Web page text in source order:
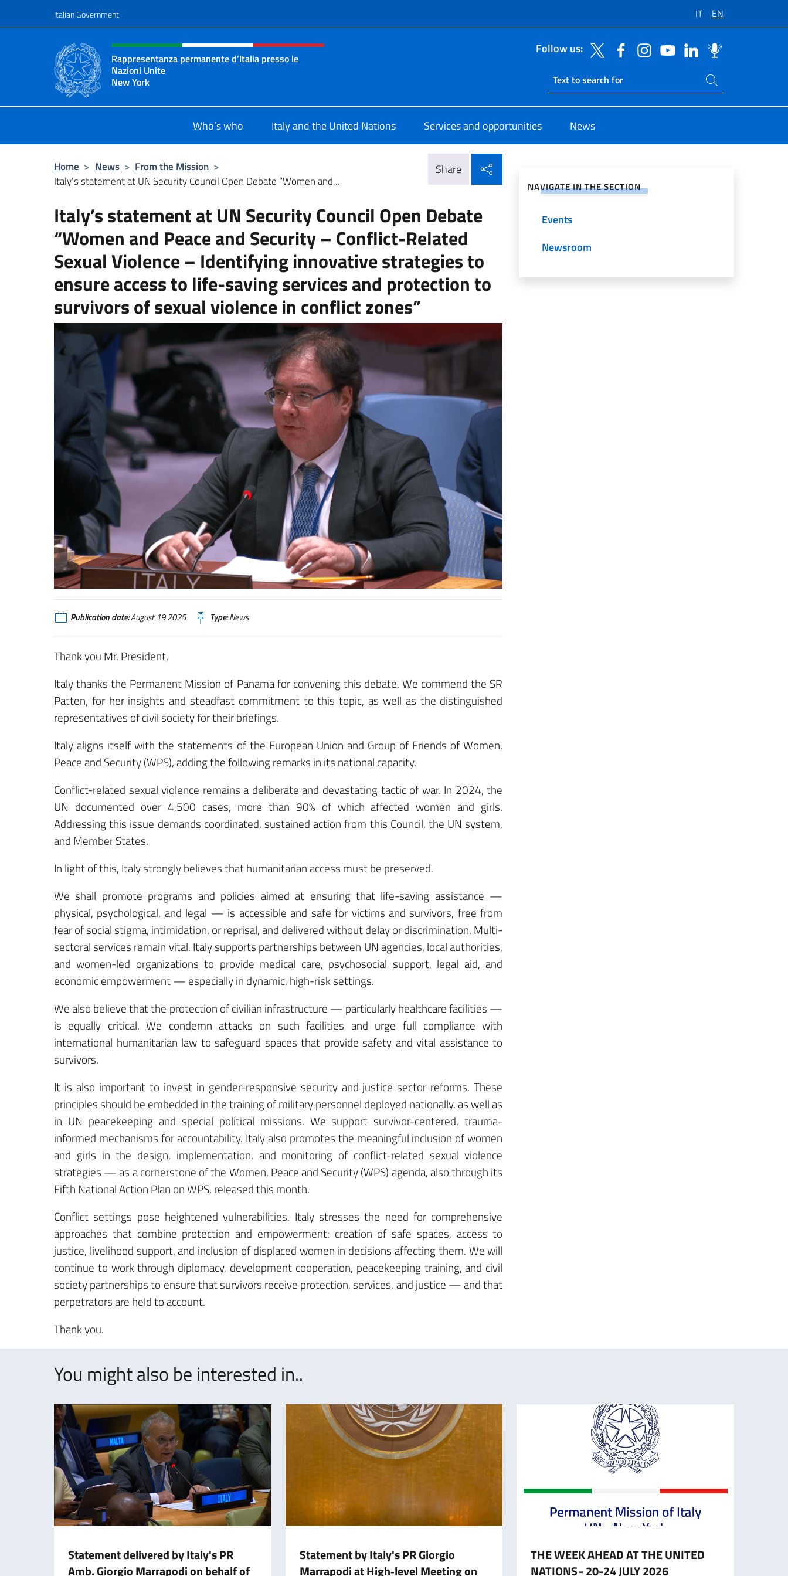
Italian Government IT EN
Header, social and menu of site
Rappresentanza permanente d’Italia presso le
Nazioni Unite
New York
Il sito ufficiale della Rappresentanza permanente d’Italia presso le Nazioni Unite New York
Follow us:
Ricerca sito live
Search on site
Who’s who Italy and the United Nations Services and opportunities News
Home > News > From the Mission >
Italy’s statement at UN Security Council Open Debate “Women and...
Share
Italy’s statement at UN Security Council Open Debate
“Women and Peace and Security – Conflict-Related
Sexual Violence – Identifying innovative strategies to
ensure access to life-saving services and protection to
survivors of sexual violence in conflict zones”
Publication date:August 19 2025 Type:News
Thank you Mr. President,
Italy thanks the Permanent Mission of Panama for convening this debate. We commend the SR
Patten, for her insights and steadfast commitment to this topic, as well as the distinguished
representatives of civil society for their briefings.
Italy aligns itself with the statements of the European Union and Group of Friends of Women,
Peace and Security (WPS), adding the following remarks in its national capacity.
Conflict-related sexual violence remains a deliberate and devastating tactic of war. In 2024, the
UN documented over 4,500 cases, more than 90% of which affected women and girls.
Addressing this issue demands coordinated, sustained action from this Council, the UN system,
and Member States.
In light of this, Italy strongly believes that humanitarian access must be preserved.
We shall promote programs and policies aimed at ensuring that life-saving assistance —
physical, psychological, and legal — is accessible and safe for victims and survivors, free from
fear of social stigma, intimidation, or reprisal, and delivered without delay or discrimination. Multi-
sectoral services remain vital. Italy supports partnerships between UN agencies, local authorities,
and women-led organizations to provide medical care, psychosocial support, legal aid, and
economic empowerment — especially in dynamic, high-risk settings.
We also believe that the protection of civilian infrastructure — particularly healthcare facilities —
is equally critical. We condemn attacks on such facilities and urge full compliance with
international humanitarian law to safeguard spaces that provide safety and vital assistance to
survivors.
It is also important to invest in gender-responsive security and justice sector reforms. These
principles should be embedded in the training of military personnel deployed nationally, as well as
in UN peacekeeping and special political missions. We support survivor-centered, trauma-
informed mechanisms for accountability. Italy also promotes the meaningful inclusion of women
and girls in the design, implementation, and monitoring of conflict-related sexual violence
strategies — as a cornerstone of the Women, Peace and Security (WPS) agenda, also through its
Fifth National Action Plan on WPS, released this month.
Conflict settings pose heightened vulnerabilities. Italy stresses the need for comprehensive
approaches that combine protection and empowerment: creation of safe spaces, access to
justice, livelihood support, and inclusion of displaced women in decisions affecting them. We will
continue to work through diplomacy, development cooperation, peacekeeping training, and civil
society partnerships to ensure that survivors receive protection, services, and justice — and that
perpetrators are held to account.
Thank you.
NAVIGATE IN THE SECTION
Events
Newsroom
You might also be interested in..
Statement delivered by Italy's PR
Amb. Giorgio Marrapodi on behalf of
Statement by Italy's PR Giorgio
Marrapodi at High‑level Meeting on
THE WEEK AHEAD AT THE UNITED
NATIONS - 20-24 JULY 2026